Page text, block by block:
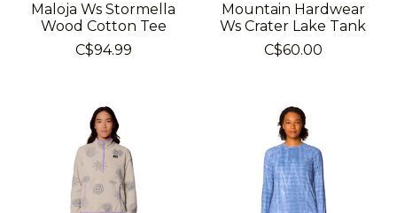
Maloja Ws Stormella
Wood Cotton Tee
C$94.99
Mountain Hardwear
Ws Crater Lake Tank
C$60.00